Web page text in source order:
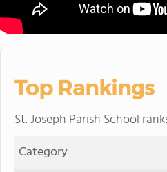
Top Rankings
St. Joseph Parish School
Category